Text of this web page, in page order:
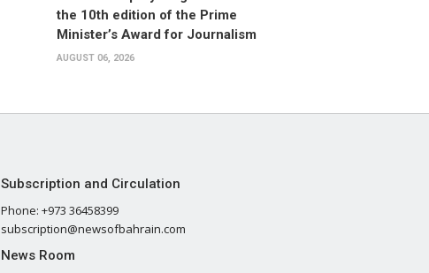
the 10th edition of the Prime
Minister’s Award for Journalism
AUGUST 06, 2026
Subscription and Circulation
Phone: +973 36458399
subscription@newsofbahrain.com
News Room